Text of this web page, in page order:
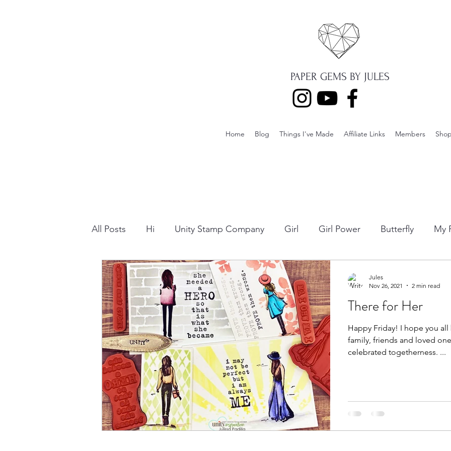
PAPER GEMS BY JULES
Home Blog Things I've Made Affiliate Links Members Shop
All Posts Hi Unity Stamp Company Girl Girl Power Butterfly My
Snowflake Dry Embossing Lawn Fawn Die Cuts
Distress Ink Winter Christmas Altenew Monster Stencil
Stamping Bella Dog Wedding Canvas Whimsy Stamps
Thinking of You Honey Bee Stamps Distress Oxide Inks
There for Her
Happy Friday! I hope you all had a wonderful day with
family, friends and loved
celebrated togetherness. ...
Jules
Nov 26, 2021
2 min read